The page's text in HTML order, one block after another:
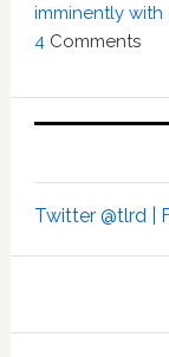
imminently with
4 Comments
Twitter @tlrd |